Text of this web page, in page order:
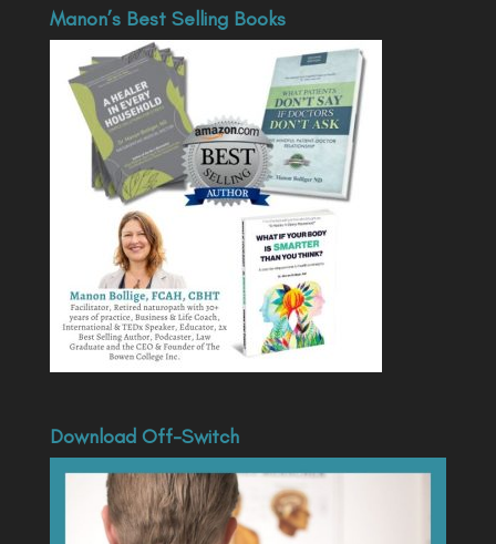
Manon’s Best Selling Books
Download Off-Switch